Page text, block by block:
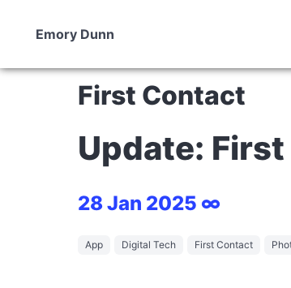
Emory Dunn
First Contact
Update:
28 Jan 2025 ∞
App Digital Tech First Contact